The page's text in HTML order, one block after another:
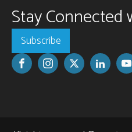
Stay Connected
Subscribe